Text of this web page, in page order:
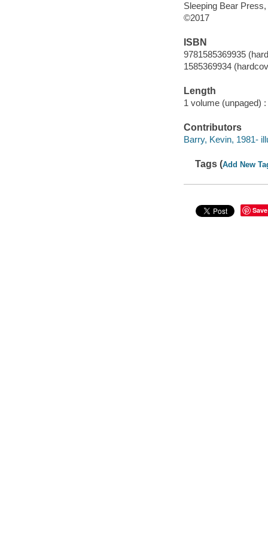
Sleeping Bear
©2017
ISBN
9781585369935
1585369934
Length
1 volume (unpaged) :
Contributors
Barry, Kevin, 1981-
Tags (Add New
Save